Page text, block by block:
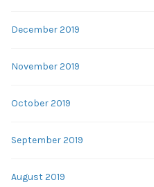
December 2019
November 2019
October 2019
September 2019
August 2019